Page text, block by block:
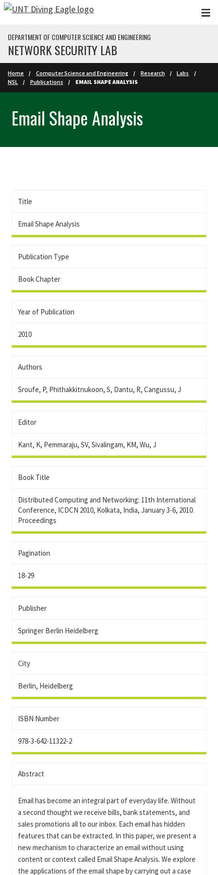
Skip to main content
DEPARTMENT OF COMPUTER SCIENCE AND ENGINEERING
NETWORK SECURITY LAB
Home Computer Science and Engineering Research
Labs
NSL
Publications EMAIL SHAPE ANALYSIS
Email Shape Analysis
Title
Email Shape Analysis
Publication Type
Book Chapter
Year of Publication
2010
Authors
Sroufe, P, Phithakkitnukoon, S, Dantu, R, Cangussu, J
Editor
Kant, K, Pemmaraju, SV, Sivalingam, KM, Wu, J
Book Title
Distributed Computing and Networking: 11th International
Conference, ICDCN 2010, Kolkata, India, January 3-6, 2010.
Proceedings
Pagination
18-29
Publisher
Springer Berlin Heidelberg
City
Berlin, Heidelberg
ISBN Number
978-3-642-11322-2
Abstract
Email has become an integral part of everyday life. Without
a second thought we receive bills, bank statements, and
sales promotions all to our inbox. Each email has hidden
features that can be extracted. In this paper, we present a
new mechanism to characterize an email without using
content or context called Email Shape Analysis. We explore
the applications of the email shape by carrying out a case